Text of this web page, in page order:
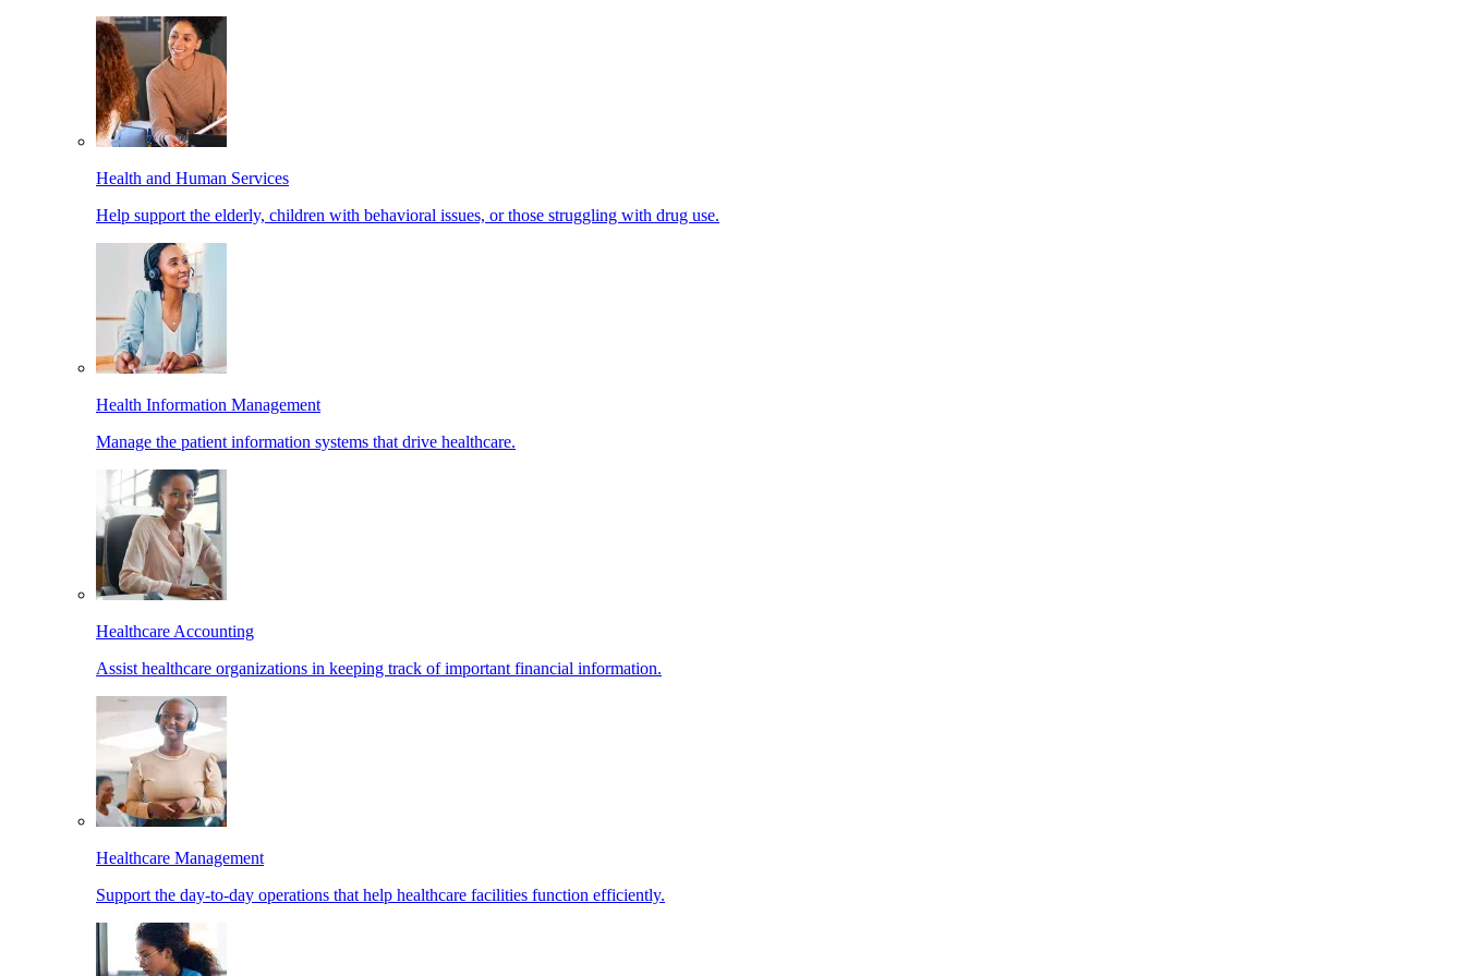
Health and Human Services
Help support the elderly, children with behavioral issues, or those struggling with drug use.
Health Information Management
Manage the patient information systems that drive healthcare.
Healthcare Accounting
Assist healthcare organizations in keeping track of important financial information.
Healthcare Management
Support the day-to-day operations that help healthcare facilities function efficiently.